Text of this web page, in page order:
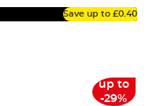
Save up to £0.40
up to
-29%